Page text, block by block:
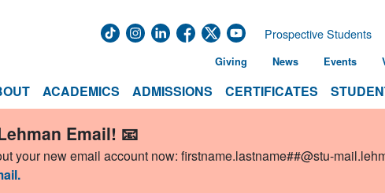
ACADEMICS ADMISSIONS CERTIFICATES
Prospective Students
Giving News Events
Email! 📧
your new email account now: firstname.lastname##@stu-